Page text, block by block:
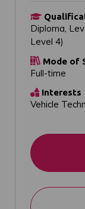
Diploma,
Level 4)
Mode of
Full-time
Interests
Vehicle